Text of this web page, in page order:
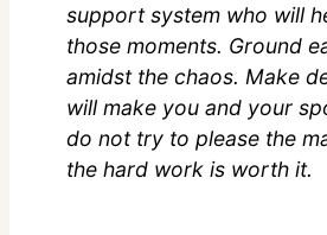
support system who will
those moments. Ground
amidst the chaos. Make
will make you and your
do not try to please the
the hard work is worth it.